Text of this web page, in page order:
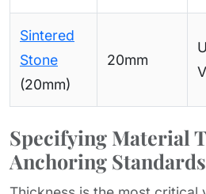
Sintered
Stone
(20mm)
20mm
Specifying Material
Anchoring Standards